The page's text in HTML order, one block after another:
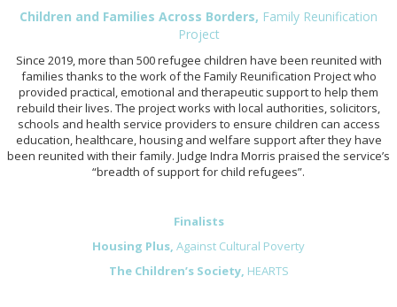
Children and Families Across Borders, Family Reunification
Project
Since 2019, more than 500 refugee children have been reunited with
families thanks to the work of the Family Reunification Project who
provided practical, emotional and therapeutic support to help them
rebuild their lives. The project works with local authorities, solicitors,
schools and health service providers to ensure children can access
education, healthcare, housing and welfare support after they have
been reunited with their family. Judge Indra Morris praised the service’s
“breadth of support for child refugees”.
Finalists
Housing Plus, Against Cultural Poverty
The Children’s Society, HEARTS